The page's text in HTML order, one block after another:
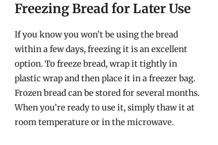
Freezing Bread for Later Use
If you know you won’t be using the bread
within a few days, freezing it is an excellent
option. To freeze bread, wrap it tightly in
plastic wrap and then place it in a freezer bag.
Frozen bread can be stored for several months.
When you’re ready to use it, simply thaw it at
room temperature or in the microwave.